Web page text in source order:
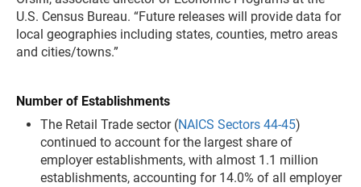
U.S. Census Bureau. “Future releases will provide data for
local geographies including states, counties, metro areas
and cities/towns.”
Number of Establishments
The Retail Trade sector (NAICS Sectors 44-45)
continued to account for the largest share of
employer establishments, with almost 1.1 million
establishments, accounting for 14.0% of all employer